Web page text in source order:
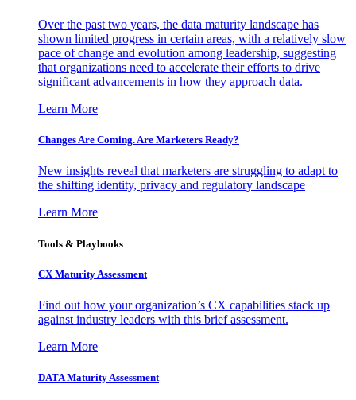
Over the past two years, the data maturity landscape has
shown limited progress in certain areas, with a relatively slow
pace of change and evolution among leadership, suggesting
that organizations need to accelerate their efforts to drive
significant advancements in how they approach data.
Learn More
Changes Are Coming. Are Marketers Ready?
New insights reveal that marketers are struggling to adapt to
the shifting identity, privacy and regulatory landscape
Learn More
Tools & Playbooks
CX Maturity Assessment
Find out how your organization’s CX capabilities stack up
against industry leaders with this brief assessment.
Learn More
DATA Maturity Assessment